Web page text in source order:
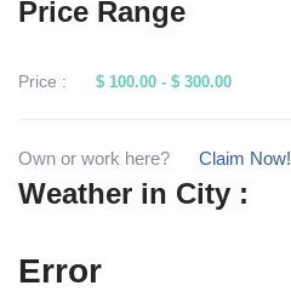
Price Range
Price : $ 100.00 - $ 300.00
Own or work here? Claim Now!
Weather in City :
Error